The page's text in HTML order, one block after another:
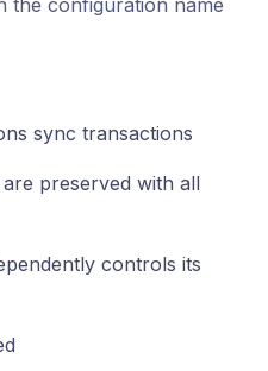
the configuration name
sync transactions
preserved with all
controls its